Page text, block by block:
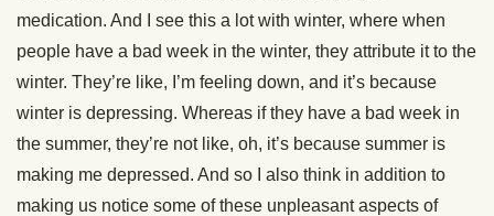
medication. And I see this a lot with winter, where when
people have a bad week in the winter, they attribute it to the
winter. They’re like, I’m feeling down, and it’s because
winter is depressing. Whereas if they have a bad week in
the summer, they’re not like, oh, it’s because summer is
making me depressed. And so I also think in addition to
making us notice some of these unpleasant aspects of